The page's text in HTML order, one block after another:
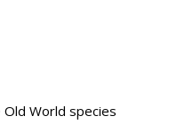
World species